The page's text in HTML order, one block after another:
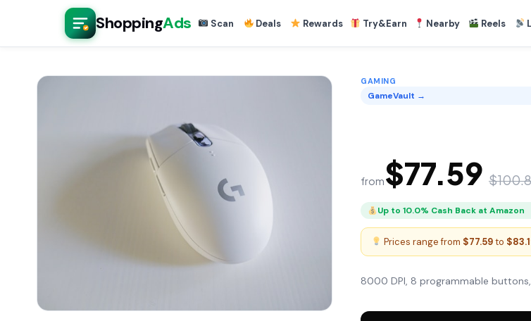
ShoppingAds Scan Deals Rewards Try&Earn Nearby Reels
GAMING
GameVault →
from$77.59
Up to 10.0% Cash Back at Amazon
Prices range from $77.59to
8000 DPI, 8 programmable